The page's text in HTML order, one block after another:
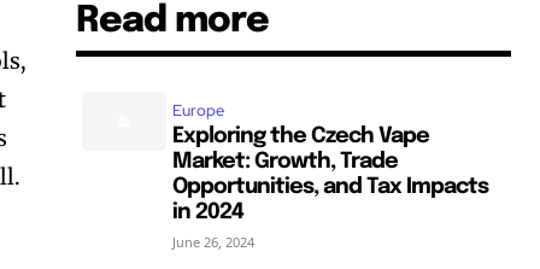
Read more
Europe
Exploring the Czech Vape
Market: Growth, Trade
Opportunities, and Tax Impacts
in 2024
June 26, 2024